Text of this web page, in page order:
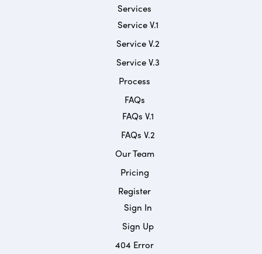
Services
Service V.1
Service V.2
Service V.3
Process
FAQs
FAQs V.1
FAQs V.2
Our Team
Pricing
Register
Sign In
Sign Up
404 Error